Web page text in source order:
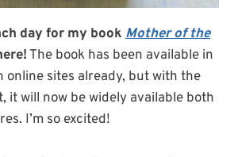
day for my book Mother of the
The book has been available in
online sites already, but with the
it will now be widely available both
I’m so excited!